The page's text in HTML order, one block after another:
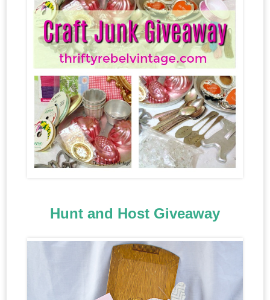
Hunt and Host Giveaway